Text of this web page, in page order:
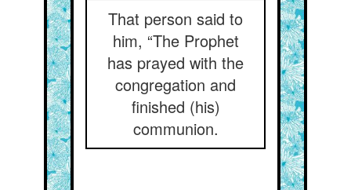
That person said to
him, “The Prophet
has prayed with the
congregation and
finished (his)
communion.